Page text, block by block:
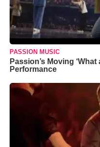
PASSION MUSIC
Passion’s Moving
Performance